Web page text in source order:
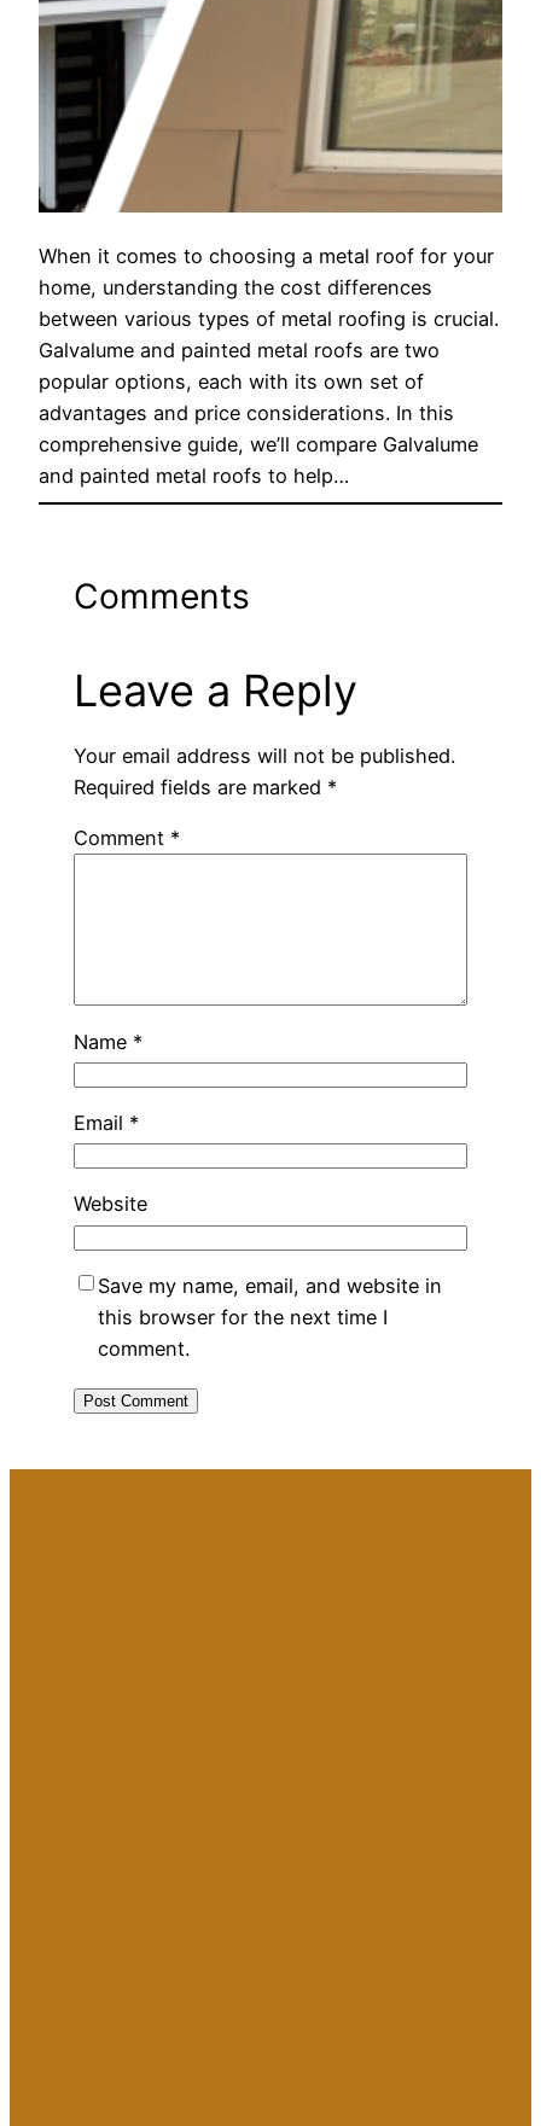
When it comes to choosing a metal roof for your
home, understanding the cost differences
between various types of metal roofing is crucial.
Galvalume and painted metal roofs are two
popular options, each with its own set of
advantages and price considerations. In this
comprehensive guide, we’ll compare Galvalume
and painted metal roofs to help…
Comments
Leave a Reply
Your email address will not be published.
Required fields are marked *
Comment *
Name *
Email *
Website
Save my name, email, and website in
this browser for the next time I
comment.